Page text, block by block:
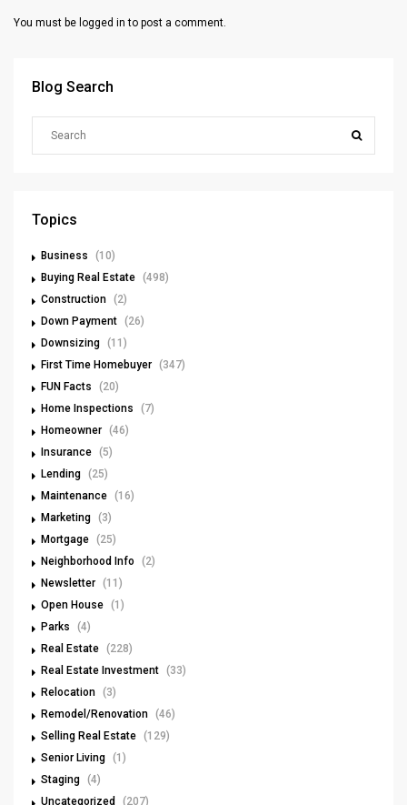
You must be logged in to post a comment.
Blog Search
Topics
Business
(10)
Buying Real Estate (498)
Construction (2)
Down Payment (26)
Downsizing (11)
First Time Homebuyer (347)
FUN Facts
(20)
Home Inspections
(7)
Homeowner (46)
Insurance (5)
Lending (25)
Maintenance (16)
Marketing (3)
Mortgage (25)
Neighborhood Info
(2)
Newsletter (11)
Open House (1)
Parks
(4)
Real Estate (228)
Real Estate Investment (33)
Relocation (3)
Remodel/Renovation (46)
Selling Real Estate (129)
Senior Living (1)
Staging (4)
Uncategorized
(207)